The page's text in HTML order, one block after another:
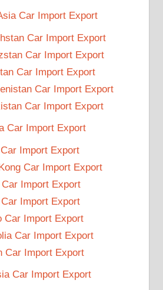
Car Import Export
Car Import Export
Car Import Export
Car Import Export
Car Import Export
Car Import Export
Car Import Export
Import Export
Car Import Export
Import Export
Import Export
Car Import Export
Car Import Export
Car Import Export
Car Import Export